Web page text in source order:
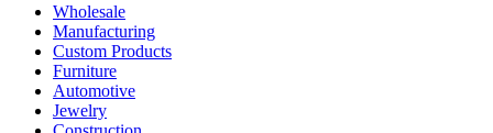
Wholesale
Manufacturing
Custom Products
Furniture
Automotive
Jewelry